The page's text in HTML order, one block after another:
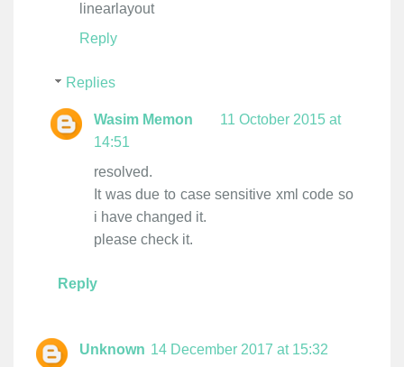
linearlayout
Reply
Replies
Wasim Memon
11 October 2015 at
14:51
resolved.
It was due to case sensitive xml code so
i have changed it.
please check it.
Reply
Unknown 14 December 2017 at 15:32